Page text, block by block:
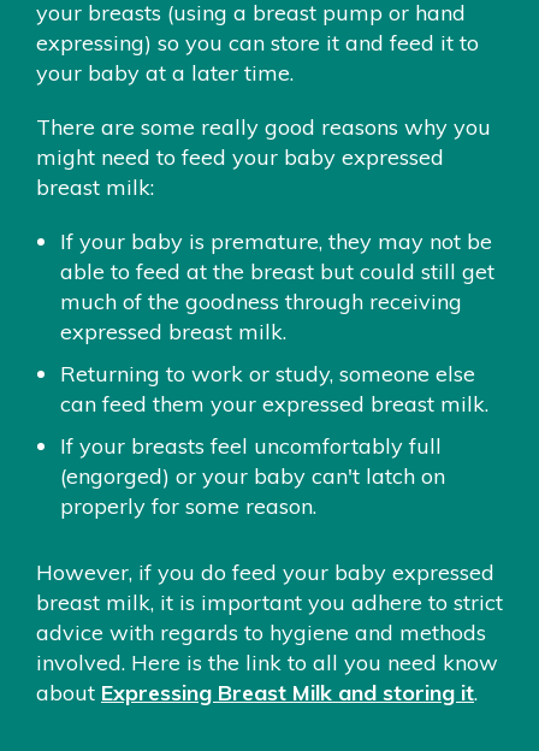
your breasts (using a breast pump or hand
expressing) so you can store it and feed it to
your baby at a later time.
There are some really good reasons why you
might need to feed your baby expressed
breast milk:
If your baby is premature, they may not be
able to feed at the breast but could still get
much of the goodness through receiving
expressed breast milk.
Returning to work or study, someone else
can feed them your expressed breast milk.
If your breasts feel uncomfortably full
(engorged) or your baby can't latch on
properly for some reason.
However, if you do feed your baby expressed
breast milk, it is important you adhere to strict
advice with regards to hygiene and methods
involved. Here is the link to all you need know
about Expressing Breast Milk and storing it.